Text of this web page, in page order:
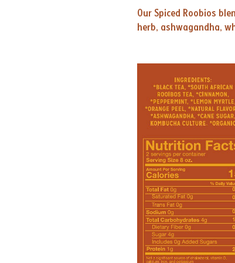
Our Spiced Roobios
herb, ashwagandha,